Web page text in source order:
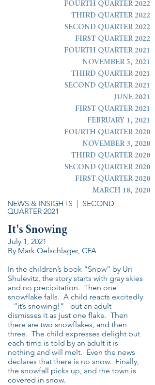
FOURTH QUARTER 2022
THIRD QUARTER 2022
SECOND QUARTER 2022
FIRST QUARTER 2022
FOURTH QUARTER 2021
NOVEMBER 5, 2021
THIRD QUARTER 2021
SECOND QUARTER 2021
JUNE 2021
FIRST QUARTER 2021
FEBRUARY 1, 2021
FOURTH QUARTER 2020
NOVEMBER 3, 2020
THIRD QUARTER 2020
SECOND QUARTER 2020
FIRST QUARTER 2020
MARCH 18, 2020
NEWS & INSIGHTS | SECOND
QUARTER 2021
It's Snowing
July 1, 2021
By Mark Oelschlager, CFA
In the children’s book “Snow” by Uri
Shulevitz, the story starts with gray skies
and no precipitation. Then one
snowflake falls. A child reacts excitedly
– “it’s snowing!” - but an adult
dismisses it as just one flake. Then
there are two snowflakes, and then
three. The child expresses delight but
each time is told by an adult it is
nothing and will melt. Even the news
declares that there is no snow. Finally,
the snowfall picks up, and the town is
covered in snow.